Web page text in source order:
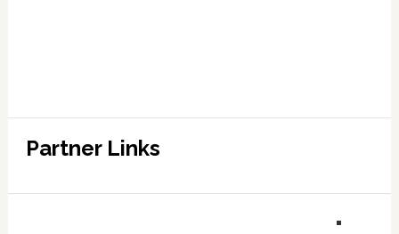
Partner Links